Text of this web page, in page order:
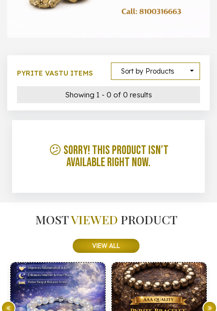
5000 – 50000
Sort by Products
PYRITE VASTU ITEMS
Showing 1 - 0 of 0 results
😕 Sorry! This product isn’t
available right now.
MOSTVIEWED PRODUCT
VIEW ALL